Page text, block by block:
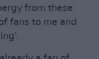
from these
fans to me and